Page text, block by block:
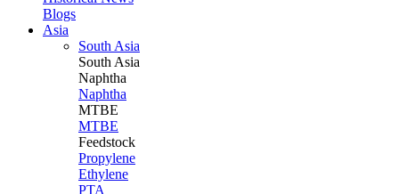
Blogs
Asia
South Asia
South Asia
Naphtha
Naphtha
MTBE
MTBE
Feedstock
Propylene
Ethylene
PTA